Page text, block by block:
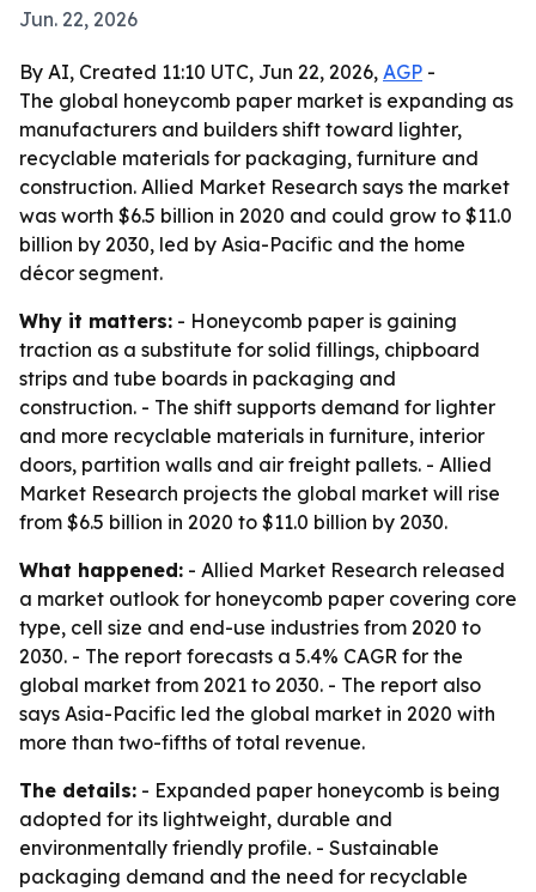
Jun. 22, 2026
By AI, Created 11:10 UTC, Jun 22, 2026, AGP -
The global honeycomb paper market is expanding as
manufacturers and builders shift toward lighter,
recyclable materials for packaging, furniture and
construction. Allied Market Research says the market
was worth $6.5 billion in 2020 and could grow to $11.0
billion by 2030, led by Asia-Pacific and the home
décor segment.
Why it matters: - Honeycomb paper is gaining
traction as a substitute for solid fillings, chipboard
strips and tube boards in packaging and
construction. - The shift supports demand for lighter
and more recyclable materials in furniture, interior
doors, partition walls and air freight pallets. - Allied
Market Research projects the global market will rise
from $6.5 billion in 2020 to $11.0 billion by 2030.
What happened: - Allied Market Research released
a market outlook for honeycomb paper covering core
type, cell size and end-use industries from 2020 to
2030. - The report forecasts a 5.4% CAGR for the
global market from 2021 to 2030. - The report also
says Asia-Pacific led the global market in 2020 with
more than two-fifths of total revenue.
The details: - Expanded paper honeycomb is being
adopted for its lightweight, durable and
environmentally friendly profile. - Sustainable
packaging demand and the need for recyclable